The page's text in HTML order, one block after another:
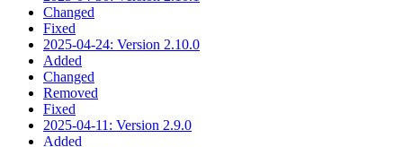
Changed
Fixed
2025-04-24: Version 2.10.0
Added
Changed
Removed
Fixed
2025-04-11: Version 2.9.0
Added